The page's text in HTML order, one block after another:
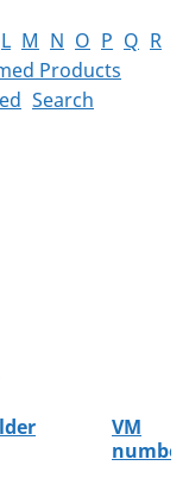
L M N O P Q R
Products
Search
VM
number